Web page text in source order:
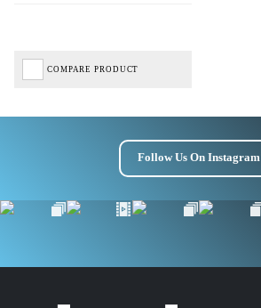
COMPARE PRODUCT
Follow Us On Instagram